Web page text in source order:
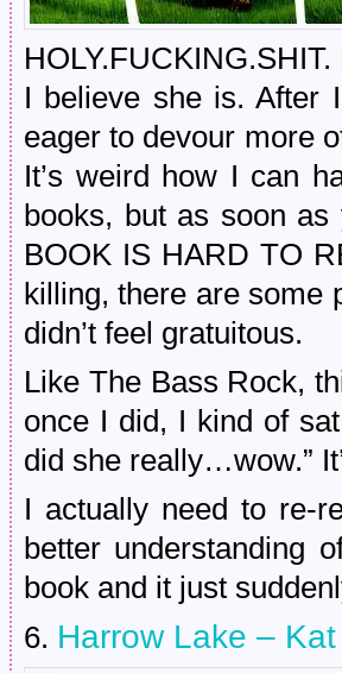
I believe she is. After
eager to devour more
It’s weird how I can
books, but as soon
BOOK IS HARD TO
killing, there are some
didn’t feel gratuitous.
Like The Bass Rock,
once I did, I kind of
did she really…wow.”
I actually need to re-
better understanding
book and it just
6. Harrow Lake –